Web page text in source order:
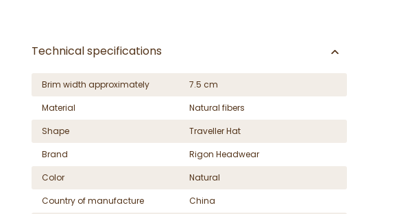
Technical specifications
Brim width approximately
7.5 cm
Material
Natural fibers
Shape
Traveller Hat
Brand
Rigon Headwear
Color
Natural
Country of manufacture
China